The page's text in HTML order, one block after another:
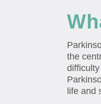
the
life and